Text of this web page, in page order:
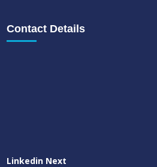
Contact Details
Linkedin Next